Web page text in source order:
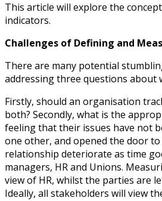
This article will explore the
indicators.
Challenges of Defining and
There are many potential
addressing three questions about
Firstly, should an organisation
both? Secondly, what is the
feeling that their issues have not
one other, and opened the door
relationship deteriorate as time
managers, HR and Unions.
view of HR, whilst the parties are
Ideally, all stakeholders will view